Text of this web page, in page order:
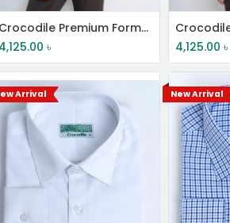
Crocodile Premium Formal Shirt
4,125.00 ৳
4,125.00 ৳
Arrival New Arrival